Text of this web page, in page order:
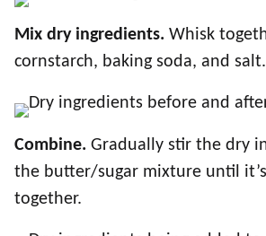
Mix dry ingredients. Whisk
cornstarch, baking soda, and salt.
Combine. Gradually stir the dry
the butter/sugar mixture until
together.